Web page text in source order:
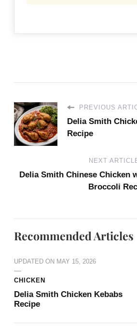
PREVIOUS
Delia Smith
Recipe
NEXT
Delia Smith Chinese Chicken
Broccoli
Recommended Articles
UPDATED ON MAY 15, 2026
CHICKEN
Delia Smith Chicken Kebabs
Recipe